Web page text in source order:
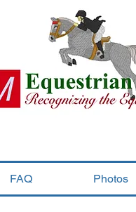
FAQ Photos